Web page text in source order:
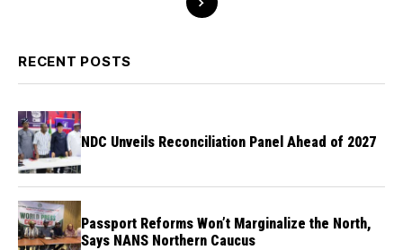
RECENT POSTS
NDC Unveils Reconciliation Panel Ahead of 2027
Passport Reforms Won’t Marginalize the North,
Says NANS Northern Caucus